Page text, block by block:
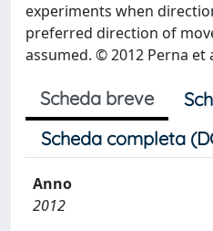
experiments when
preferred direction of
assumed. © 2012 Perna et
Scheda breve
Scheda completa
Anno
2012